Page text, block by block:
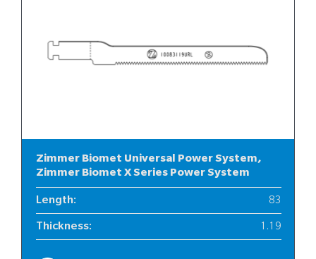
Zimmer Biomet Universal Power System,
Zimmer Biomet X Series Power System
Length: 83
Thickness: 1.19